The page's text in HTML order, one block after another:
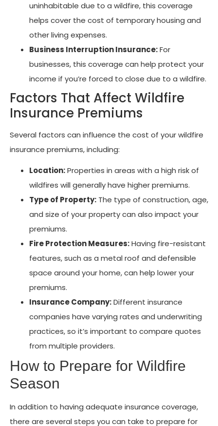
uninhabitable due to a wildfire, this coverage
helps cover the cost of temporary housing and
other living expenses.
Business Interruption Insurance:For
businesses, this coverage can help protect your
income if you’re forced to close due to a wildfire.
Factors That Affect Wildfire
Insurance Premiums
Several factors can influence the cost of your wildfire
insurance premiums, including:
Location:Properties in areas with a high risk of
wildfires will generally have higher premiums.
Type of Property: The type of construction, age,
and size of your property can also impact your
premiums.
Fire Protection Measures:Having fire-resistant
features, such as a metal roof and defensible
space around your home, can help lower your
premiums.
Insurance Company:Different insurance
companies have varying rates and underwriting
practices, so it’s important to compare quotes
from multiple providers.
How to Prepare for Wildfire
Season
In addition to having adequate insurance coverage,
there are several steps you can take to prepare for